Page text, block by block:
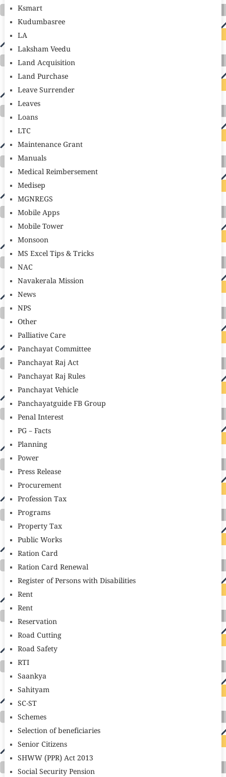
Ksmart
Kudumbasree
LA
Laksham Veedu
Land Acquisition
Land Purchase
Leave Surrender
Leaves
Loans
LTC
Maintenance Grant
Manuals
Medical Reimbersement
Medisep
MGNREGS
Mobile Apps
Mobile Tower
Monsoon
MS Excel Tips & Tricks
NAC
Navakerala Mission
News
NPS
Other
Palliative Care
Panchayat Committee
Panchayat Raj Act
Panchayat Raj Rules
Panchayat Vehicle
Panchayatguide FB Group
Penal Interest
PG – Facts
Planning
Power
Press Release
Procurement
Profession Tax
Programs
Property Tax
Public Works
Ration Card
Ration Card Renewal
Register of Persons with Disabilities
Rent
Rent
Reservation
Road Cutting
Road Safety
RTI
Saankya
Sahityam
SC-ST
Schemes
Selection of beneficiaries
Senior Citizens
SHWW (PPR) Act 2013
Social Security Pension